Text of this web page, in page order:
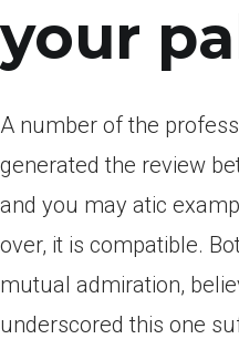
your
A number of the
generated the review
and you may atic
over, it is compatible.
mutual admiration,
underscored this one